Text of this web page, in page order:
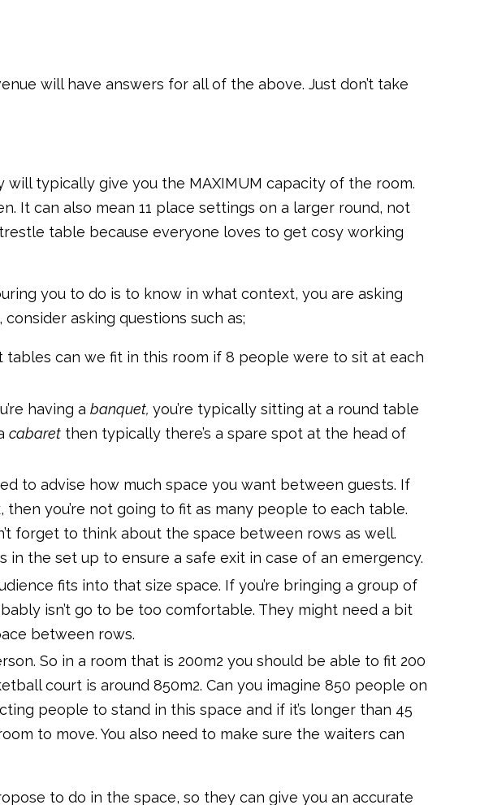
will have answers for all of the above. Just don’t take
typically give you the MAXIMUM capacity of the room.
It can also mean 11 place settings on a larger round, not
table because everyone loves to get cosy working
you to do is to know in what context, you are asking
asking questions such as;
can we fit in this room if 8 people were to sit at each
having a banquet, you’re typically sitting at a round table
cabaret then typically there’s a spare spot at the head of
to advise how much space you want between guests. If
you’re not going to fit as many people to each table.
forget to think about the space between rows as well.
the set up to ensure a safe exit in case of an emergency.
fits into that size space. If you’re bringing a group of
isn’t go to be too comfortable. They might need a bit
between rows.
So in a room that is 200m2 you should be able to fit 200
court is around 850m2. Can you imagine 850 people on
people to stand in this space and if it’s longer than 45
to move. You also need to make sure the waiters can
to do in the space, so they can give you an accurate